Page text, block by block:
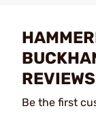
REVIEWS
Be the first